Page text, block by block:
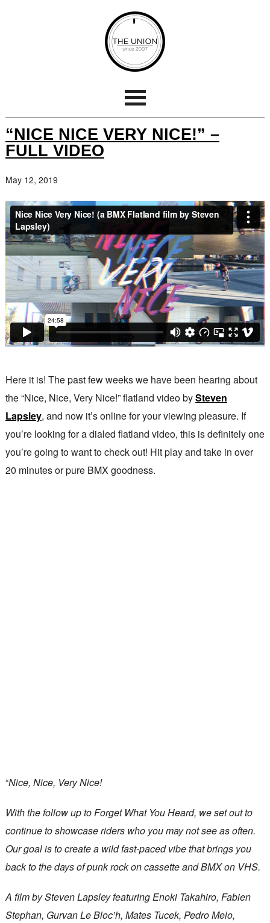
“NICE NICE VERY NICE!” –
FULL VIDEO
May 12, 2019
Here it is! The past few weeks we have been hearing about
the “Nice, Nice, Very Nice!” flatland video bySteven
Lapsley, and now it’s online for your viewing pleasure. If
you’re looking for a dialed flatland video, this is definitely one
you’re going to want to check out! Hit play and take in over
20 minutes or pure BMX goodness.
“Nice, Nice, Very Nice!
With the follow up to Forget What You Heard, we set out to
continue to showcase riders who you may not see as often.
Our goal is to create a wild fast-paced vibe that brings you
back to the days of punk rock on cassette and BMX on VHS.
A film by Steven Lapsley featuring Enoki Takahiro, Fabien
Stephan, Gurvan Le Bloc’h, Mates Tucek, Pedro Melo,